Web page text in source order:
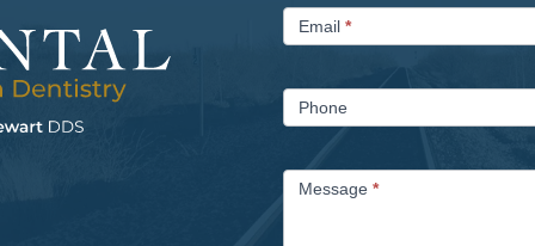
Email *
Phone
Message *